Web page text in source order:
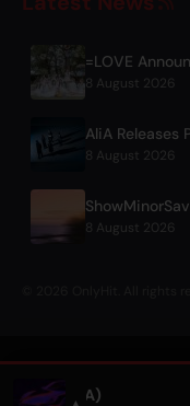
8 August 2026
8 August 2026
8 August 2026
SACHA)